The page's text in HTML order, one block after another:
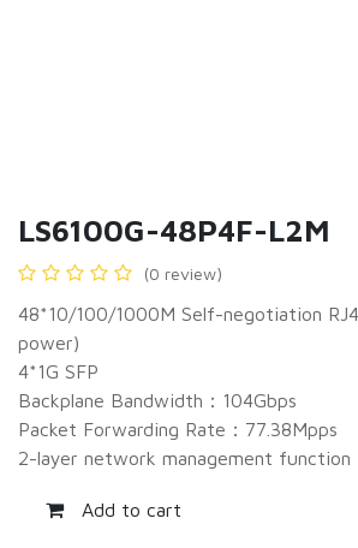
LS6100G-48P4F-L2M
(0 review)
48*10/100/1000M Self-negotiation
power)
4*1G SFP
Backplane Bandwidth：104Gbps
Packet Forwarding Rate：77.38Mpps
2-layer network management function
Add to cart